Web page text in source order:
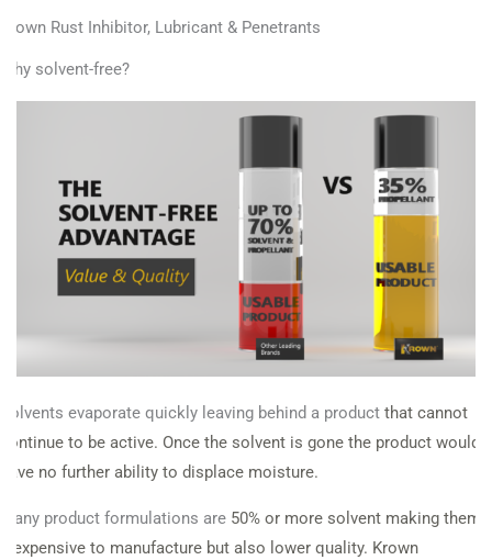
Krown Rust Inhibitor, Lubricant & Penetrants
Why solvent-free?
Solvents evaporate quickly leaving behind a product that cannot
continue to be active. Once the solvent is gone the product would
have no further ability to displace moisture.
Many product formulations are 50% or more solvent making them
inexpensive to manufacture but also lower quality. Krown